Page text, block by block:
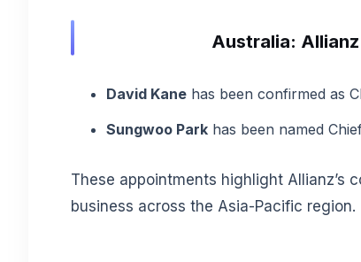
Australia: Allianz
David Kane has been confirmed as
Sungwoo Park has been named
These appointments highlight Allianz’s
business across the Asia-Pacific region.